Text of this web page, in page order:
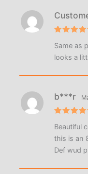
out of 5
Same as
looks a
out of 5
b***r
Beautiful
this is an
Def wud